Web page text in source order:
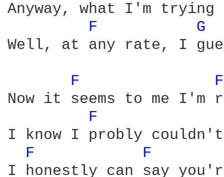
Anyway, what I'm
F
G
Well, at any rate, I
F
Now it seems to me
F
I know I probly
F
F
I honestly can say